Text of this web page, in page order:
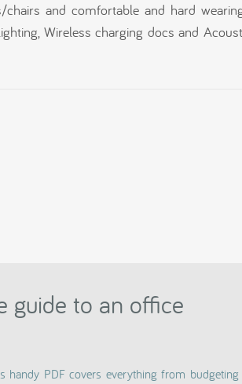
and comfortable and hard
Wireless charging docs and
guide to an office
handy PDF covers everything from